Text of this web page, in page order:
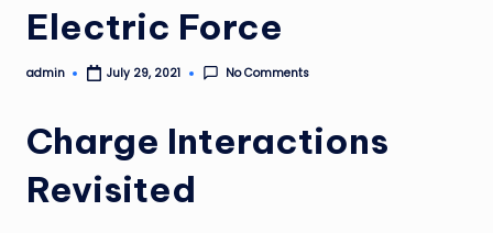
Electric Force
Posted
admin July 29, 2021 No Comments
Charge Interactions
Revisited